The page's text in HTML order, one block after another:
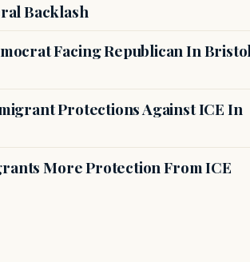
Backlash
Facing Republican In
Protections Against ICE In
More Protection From ICE